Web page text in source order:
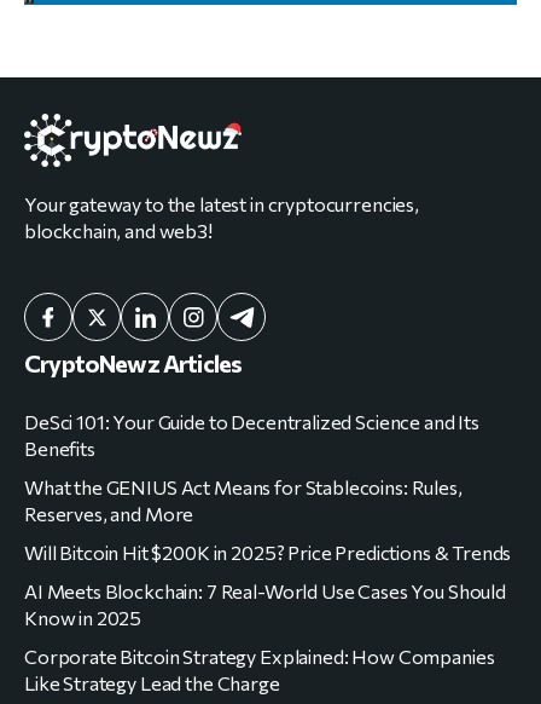
Your gateway to the latest in cryptocurrencies,
blockchain, and web3!
CryptoNewz Articles
DeSci 101: Your Guide to Decentralized Science and Its
Benefits
What the GENIUS Act Means for Stablecoins: Rules,
Reserves, and More
Will Bitcoin Hit $200K in 2025? Price Predictions & Trends
AI Meets Blockchain: 7 Real-World Use Cases You Should
Know in 2025
Corporate Bitcoin Strategy Explained: How Companies
Like Strategy Lead the Charge